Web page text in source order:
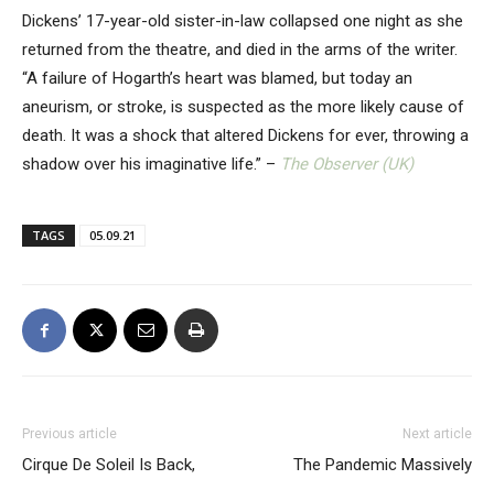
Dickens’ 17-year-old sister-in-law collapsed one night as she
returned from the theatre, and died in the arms of the writer.
“A failure of Hogarth’s heart was blamed, but today an
aneurism, or stroke, is suspected as the more likely cause of
death. It was a shock that altered Dickens for ever, throwing a
shadow over his imaginative life.” – The Observer (UK)
TAGS 05.09.21
Previous article
Cirque De Soleil Is Back,
Next article
The Pandemic Massively